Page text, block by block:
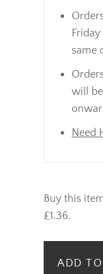
same
will
Need
Buy this
£1.36.
ADD